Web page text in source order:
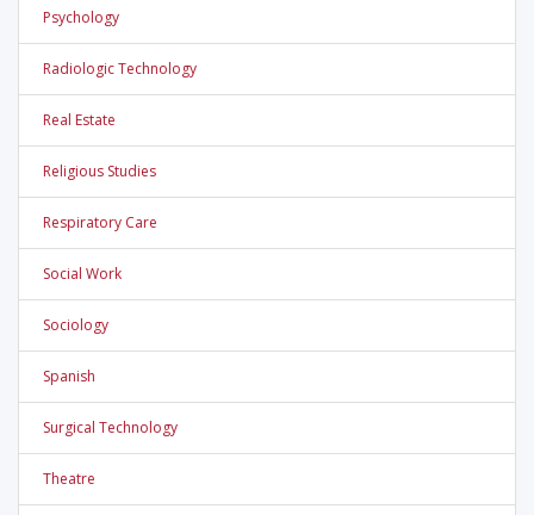
Psychology
Radiologic Technology
Real Estate
Religious Studies
Respiratory Care
Social Work
Sociology
Spanish
Surgical Technology
Theatre